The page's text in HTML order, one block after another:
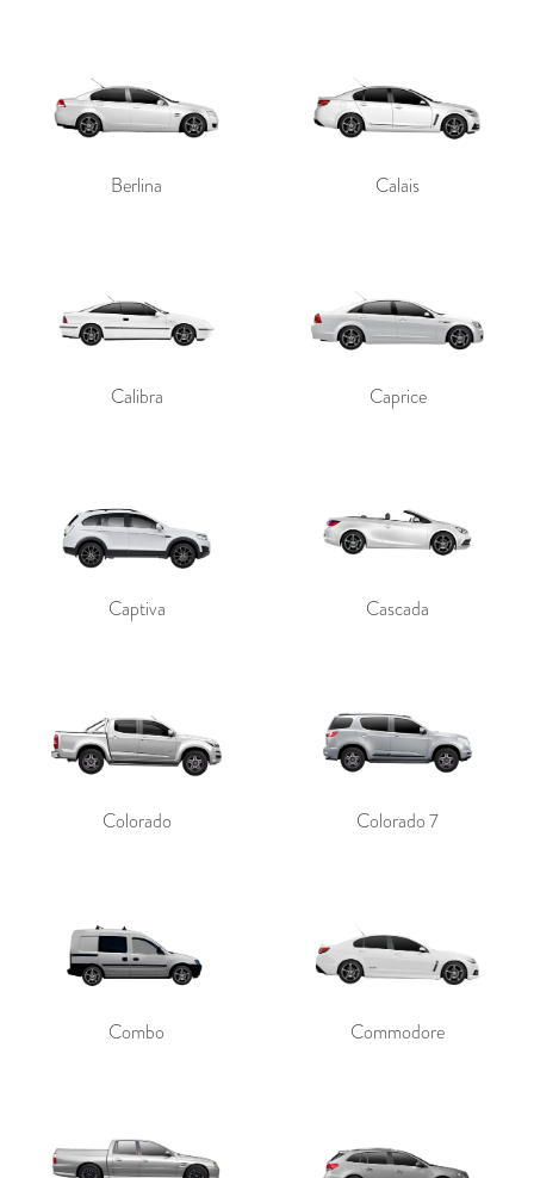
Berlina Calais
Calibra Caprice
Captiva Cascada
Colorado Colorado 7
Combo Commodore